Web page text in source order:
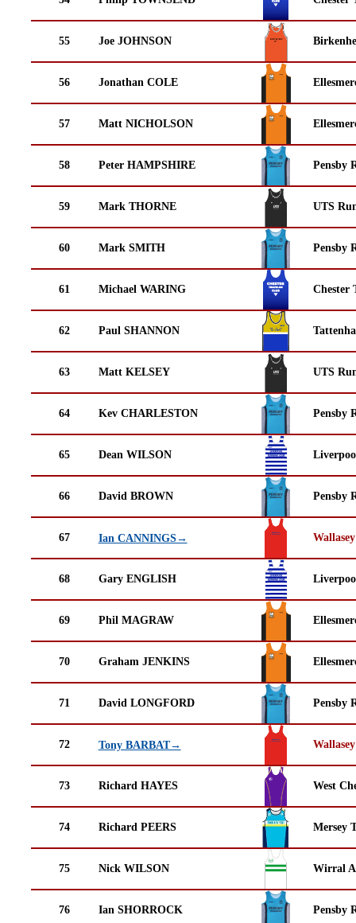
55 Joe JOHNSON
56 Jonathan COLE
57 Matt NICHOLSON
58 Peter HAMPSHIRE Pensby
59 Mark THORNE UTS
60 Mark SMITH Pensby
61 Michael WARING Chester
62 Paul SHANNON
63 Matt KELSEY UTS
64 Kev CHARLESTON Pensby
65 Dean WILSON
66 David BROWN Pensby
67 Ian CANNINGS→
68 Gary ENGLISH
69 Phil MAGRAW
70 Graham JENKINS
71 David LONGFORD Pensby
72 Tony BARBAT→
73 Richard HAYES West
74 Richard PEERS Mersey
75 Nick WILSON Wirral
76 Ian SHORROCK Pensby